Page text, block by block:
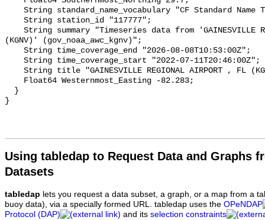
Using tabledap to Request Data and Graphs
Datasets
tabledap lets you request a data subset, a graph, or a map from a
buoy data), via a specially formed URL. tabledap uses the OPeNDAP
Protocol (DAP)
and its selection constraints